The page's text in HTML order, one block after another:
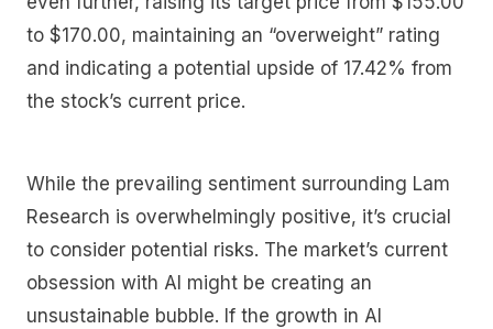
to $170.00, maintaining an “overweight” rating
and indicating a potential upside of 17.42% from
the stock’s current price.
While the prevailing sentiment surrounding Lam
Research is overwhelmingly positive, it’s crucial
to consider potential risks. The market’s current
obsession with AI might be creating an
unsustainable bubble. If the growth in AI